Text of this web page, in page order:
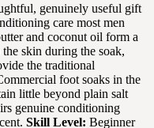
genuinely useful gift
care most men
and coconut oil form a
skin during the soak,
the traditional
foot soaks in the
little beyond plain salt
genuine conditioning
Skill Level: Beginner